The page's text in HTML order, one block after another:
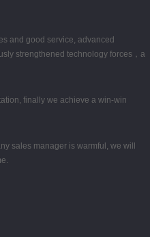
and good service, advanced
strengthened technology forces，a
finally we achieve a win-win
sales manager is warmful, we will